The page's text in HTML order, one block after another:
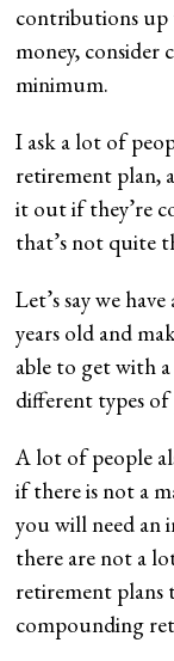
contributions up
money,
minimum.
I ask a lot of
retirement plan,
it out if they’re
that’s not quite
Let’s say we
years old and
able to get with
different types of
A lot of people
if there is not a
you will need an
there are not a
retirement plans
compounding